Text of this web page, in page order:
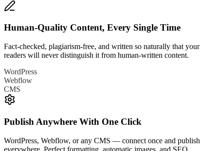
Human-Quality Content, Every Single Time
Fact-checked, plagiarism-free, and written so naturally that your
readers will never distinguish it from human-written content.
WordPress
Webflow
CMS
Publish Anywhere With One Click
WordPress, Webflow, or any CMS — connect once and publish
everywhere. Perfect formatting, automatic images, and SEO